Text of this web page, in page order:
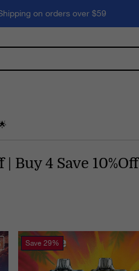
on orders over $59
| Buy 4 Save 10%Off
Save 29%